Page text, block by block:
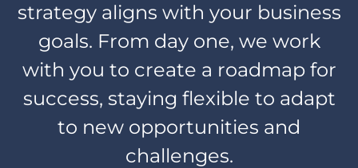
strategy aligns with your business
goals. From day one, we work
with you to create a roadmap for
success, staying flexible to adapt
to new opportunities and
challenges.